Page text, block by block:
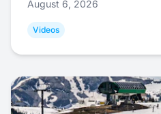
August 6, 2026
Videos